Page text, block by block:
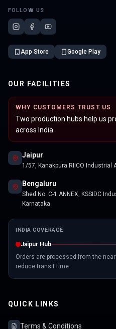
FOLLOW US
App Store Google Play
OUR FACILITIES
WHY CUSTOMERS TRUST US
Two production hubs help us
across India.
Jaipur
1/57, Kanakpura RIICO Industrial
Bengaluru
Shed No. C-1 ANNEX, KSSIDC
Karnataka
INDIA COVERAGE
Jaipur Hub
Orders are processed from the
reduce transit time.
QUICK LINKS
Terms & Conditions